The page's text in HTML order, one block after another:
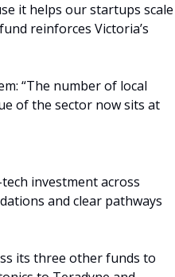
it helps our startups scale
reinforces Victoria’s
“The number of local
of the sector now sits at
investment across
and clear pathways
its three other funds to